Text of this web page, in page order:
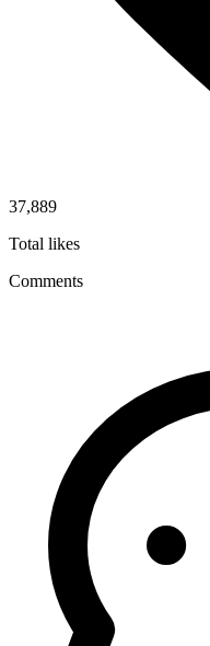
37,889
Total likes
Comments